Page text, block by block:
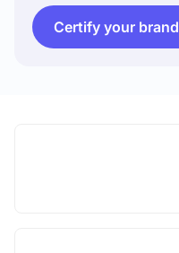
Certify your brand